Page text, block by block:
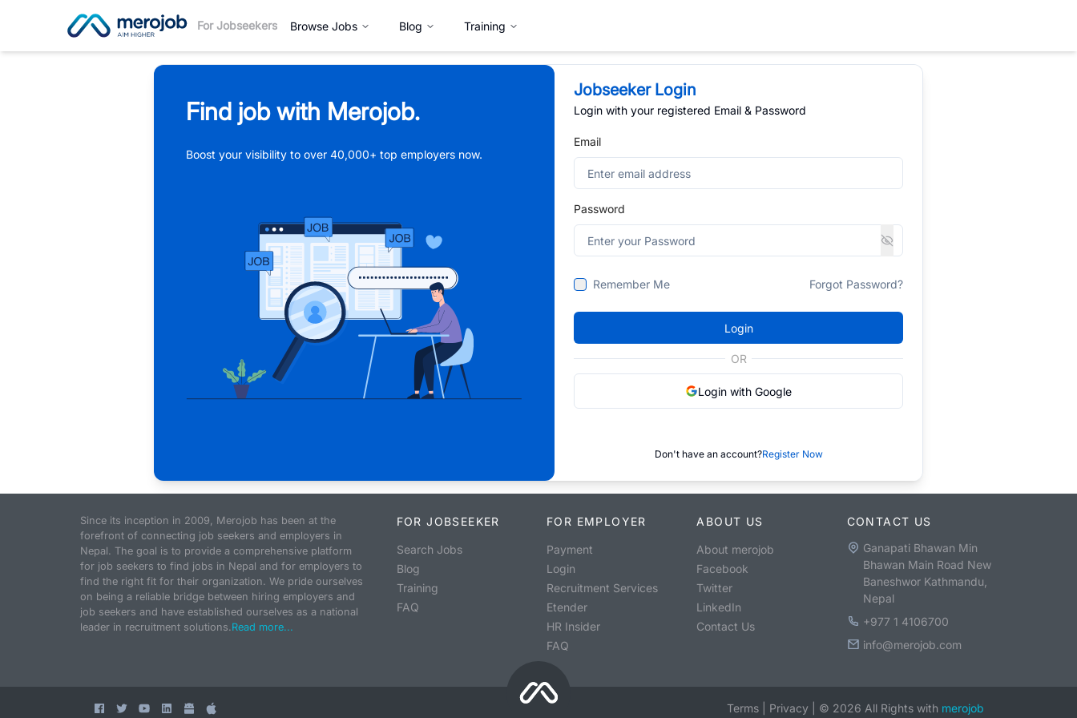
For Jobseekers Browse Jobs Blog Training
Find job with Merojob.
Boost your visibility to over 40,000+ top employers now.
Jobseeker Login
Login with your registered Email & Password
Email
Password
Remember Me Forgot Password?
Login
OR
Login with Google
Don't have an account?Register Now
Since its inception in 2009, Merojob has been at the
forefront of connecting job seekers and employers in
Nepal. The goal is to provide a comprehensive platform
for job seekers to find jobs in Nepal and for employers to
find the right fit for their organization. We pride ourselves
on being a reliable bridge between hiring employers and
job seekers and have established ourselves as a national
leader in recruitment solutions.Read more...
FOR JOBSEEKER
Search Jobs
Blog
Training
FAQ
FOR EMPLOYER
Payment
Login
Recruitment Services
Etender
HR Insider
FAQ
ABOUT US
About merojob
Facebook
Twitter
LinkedIn
Contact Us
CONTACT US
Ganapati Bhawan Min
Bhawan Main Road New
Baneshwor Kathmandu,
Nepal
+977 1 4106700
info@merojob.com
Terms Privacy © 2026 All Rights with merojob